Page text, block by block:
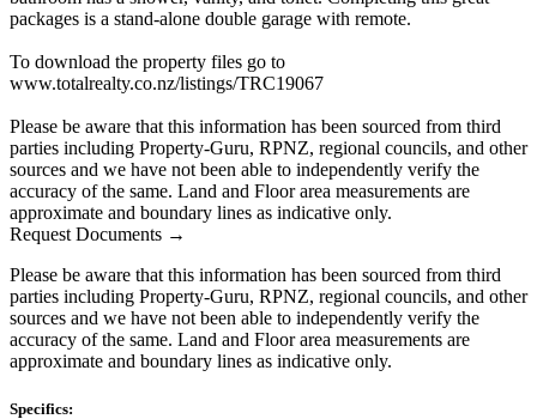
packages is a stand-alone double garage with remote.
To download the property files go to
www.totalrealty.co.nz/listings/TRC19067
Please be aware that this information has been sourced from third
parties including Property-Guru, RPNZ, regional councils, and other
sources and we have not been able to independently verify the
accuracy of the same. Land and Floor area measurements are
approximate and boundary lines as indicative only.
Request Documents →
Please be aware that this information has been sourced from third
parties including Property-Guru, RPNZ, regional councils, and other
sources and we have not been able to independently verify the
accuracy of the same. Land and Floor area measurements are
approximate and boundary lines as indicative only.
Specifics: